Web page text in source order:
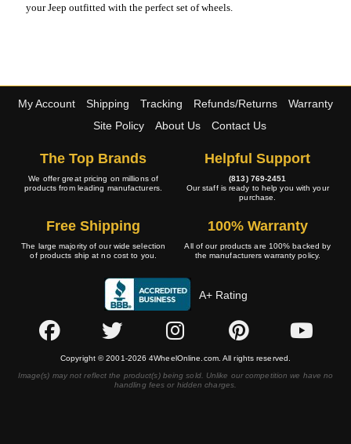
your Jeep outfitted with the perfect set of wheels.
My Account Shipping Tracking Refunds/Returns
Warranty
Site Policy
About Us Contact Us
The Top Brands
We offer great pricing on millions of
products from leading manufacturers.
Helpful Support
(813) 769-2451
Our staff is ready to help you with your
purchase.
Free Shipping
The large majority of our wide selection
of products ship at no cost to you.
100% Warranty
All of our products are 100% backed by
the manufacturers warranty policy.
A+ Rating
Copyright © 2001-2026 4WheelOnline.com. All rights reserved.
Image(s) may not reflect the product(s) being sold. Unlike our competition we have no
handling fees or hidden charges.